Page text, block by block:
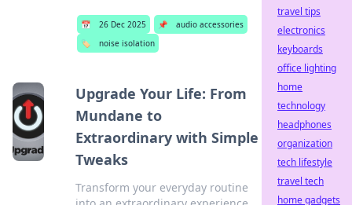
📅 26 Dec 2025 📌
audio accessories
🏷️
noise isolation
Upgrade Your Life: From
Mundane to
Extraordinary with Simple
Tweaks
Transform your everyday routine
travel tips
electronics
keyboards
office lighting
home
technology
headphones
organization
tech lifestyle
travel tech
home gadgets